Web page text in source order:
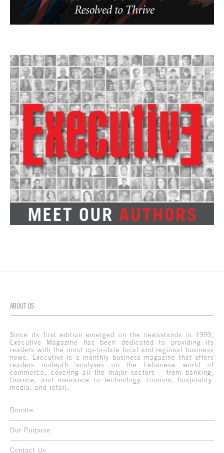
ABOUT US
Since its first edition emerged on the newsstands in 1999,
Executive Magazine has been dedicated to providing its
readers with the most up-to-date local and regional business
news. Executive is a monthly business magazine that offers
readers in-depth analyses on the Lebanese world of
commerce, covering all the major sectors – from banking,
finance, and insurance to technology, tourism, hospitality,
media, and retail.
Donate
Our Purpose
Contact Us